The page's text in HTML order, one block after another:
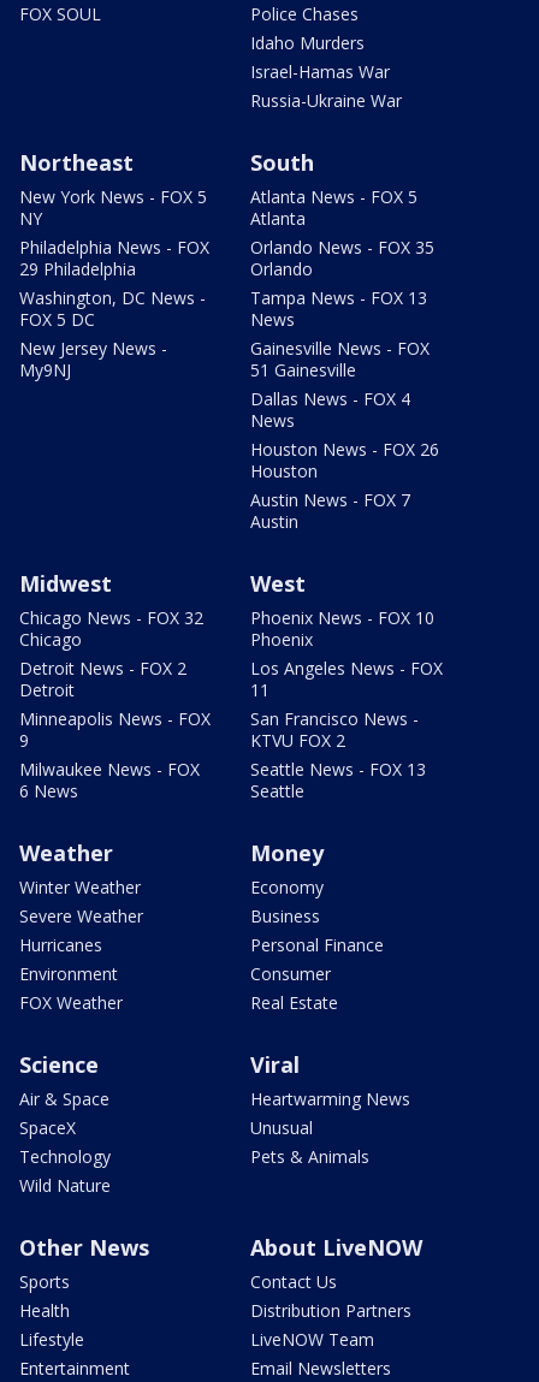
FOX SOUL
Police Chases
Idaho Murders
Israel-Hamas War
Russia-Ukraine War
Northeast
New York News - FOX 5
NY
Philadelphia News - FOX
29 Philadelphia
Washington, DC News -
FOX 5 DC
New Jersey News -
My9NJ
South
Atlanta News - FOX 5
Atlanta
Orlando News - FOX 35
Orlando
Tampa News - FOX 13
News
Gainesville News - FOX
51 Gainesville
Dallas News - FOX 4
News
Houston News - FOX 26
Houston
Austin News - FOX 7
Austin
Midwest
Chicago News - FOX 32
Chicago
Detroit News - FOX 2
Detroit
Minneapolis News - FOX
9
Milwaukee News - FOX
6 News
West
Phoenix News - FOX 10
Phoenix
Los Angeles News - FOX
11
San Francisco News -
KTVU FOX 2
Seattle News - FOX 13
Seattle
Weather
Winter Weather
Severe Weather
Hurricanes
Environment
FOX Weather
Money
Economy
Business
Personal Finance
Consumer
Real Estate
Science
Air & Space
SpaceX
Technology
Wild Nature
Viral
Heartwarming News
Unusual
Pets & Animals
Other News
Sports
Health
Lifestyle
Entertainment
About LiveNOW
Contact Us
Distribution Partners
LiveNOW Team
Email Newsletters